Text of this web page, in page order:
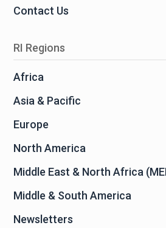
Contact Us
RI Regions
Africa
Asia & Pacific
Europe
North America
Middle East & North Africa
Middle & South America
Newsletters